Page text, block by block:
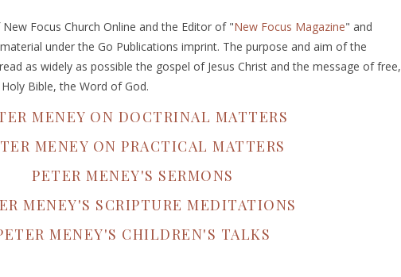
Focus Church Online and the Editor of "New Focus Magazine" and
under the Go Publications imprint. The purpose and aim of the
as widely as possible the gospel of Jesus Christ and the message of free,
Bible, the Word of God.
MENEY ON DOCTRINAL MATTERS
MENEY ON PRACTICAL MATTERS
PETER MENEY'S SERMONS
MENEY'S SCRIPTURE MEDITATIONS
MENEY'S CHILDREN'S TALKS